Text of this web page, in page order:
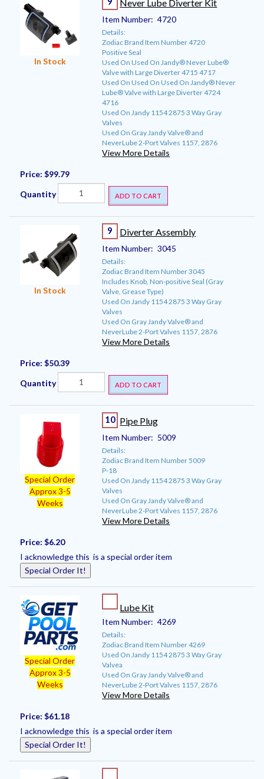
In Stock
Never Lube Diverter Kit
Item Number: 4720
Details:
Zodiac Brand Item Number 4720
Positive Seal
Used On Used On Jandy® Never Lube®
Valve with Large Diverter 4715 4717
Used On Used On Used On Jandy® Never
Lube® Valve with Large Diverter 4724
4716
Used On Jandy 1154 2875 3 Way Gray
Valves
Used On Gray Jandy Valve® and
NeverLube 2-Port Valves 1157, 2876
View More Details
Price: $99.79
Quantity ADD TO CART
In Stock
9 Diverter Assembly
Item Number: 3045
Details:
Zodiac Brand Item Number 3045
Includes Knob, Non-positive Seal (Gray
Valve, Grease Type)
Used On Jandy 1154 2875 3 Way Gray
Valves
Used On Gray Jandy Valve® and
NeverLube 2-Port Valves 1157, 2876
View More Details
Price: $50.39
Quantity ADD TO CART
Special Order
Approx 3-5
Weeks
10 Pipe Plug
Item Number: 5009
Details:
Zodiac Brand Item Number 5009
P-18
Used On Jandy 1154 2875 3 Way Gray
Valves
Used On Gray Jandy Valve® and
NeverLube 2-Port Valves 1157, 2876
View More Details
Price: $6.20
I acknowledge this is a special order item
Special Order It!
Special Order
Approx 3-5
Weeks
Lube Kit
Item Number: 4269
Details:
Zodiac Brand Item Number 4269
Used On Jandy 1154 2875 3 Way Gray
Valvea
Used On Gray Jandy Valve® and
NeverLube 2-Port Valves 1157, 2876
View More Details
Price: $61.18
I acknowledge this is a special order item
Special Order It!